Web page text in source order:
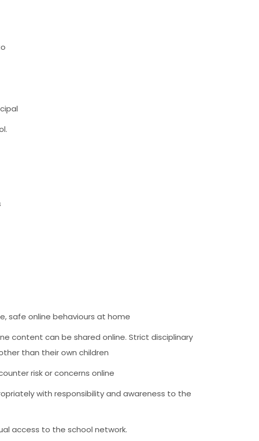
safe online behaviours at home
content can be shared online. Strict disciplinary
than their own children
risk or concerns online
with responsibility and awareness to the
access to the school network.